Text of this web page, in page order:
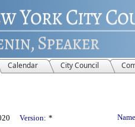
Calendar City Council
Version: *